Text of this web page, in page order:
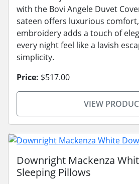
with the Bovi Angele Duvet
sateen offers luxurious
embroidery adds a touch of
every night feel like a lavish
simplicity.
Price: $517.00
VIEW
Downright Mackenza
Sleeping Pillows